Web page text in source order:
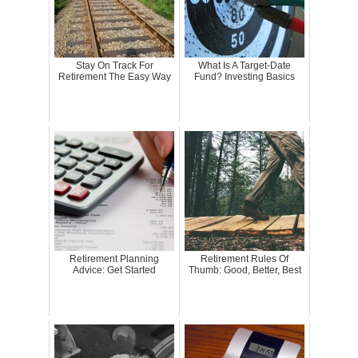
Stay On Track For
Retirement The Easy Way
What Is A Target-Date
Fund? Investing Basics
Retirement Planning
Advice: Get Started
Retirement Rules Of
Thumb: Good, Better, Best